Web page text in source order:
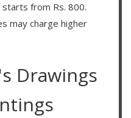
from Rs. 800.
may charge higher
Drawings